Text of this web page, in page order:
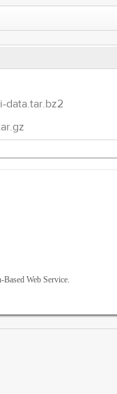
data.tar.bz2
Web Service.